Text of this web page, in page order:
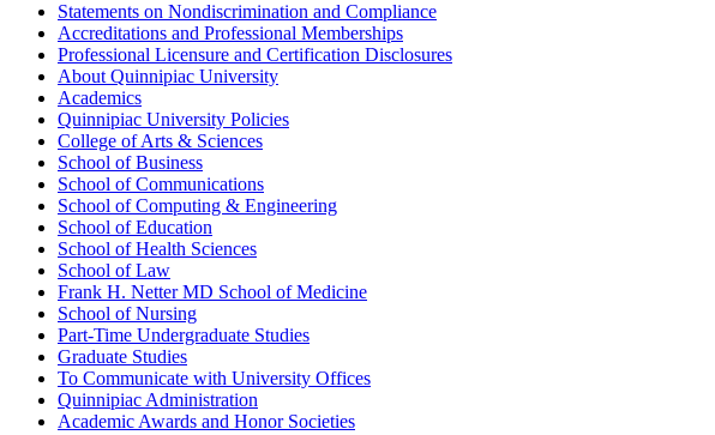
Statements on Nondiscrimination and Compliance
Accreditations and Professional Memberships
Professional Licensure and Certification Disclosures
About Quinnipiac University
Academics
Quinnipiac University Policies
College of Arts &​ Sciences
School of Business
School of Communications
School of Computing &​ Engineering
School of Education
School of Health Sciences
School of Law
Frank H. Netter MD School of Medicine
School of Nursing
Part-​Time Undergraduate Studies
Graduate Studies
To Communicate with University Offices
Quinnipiac Administration
Academic Awards and Honor Societies